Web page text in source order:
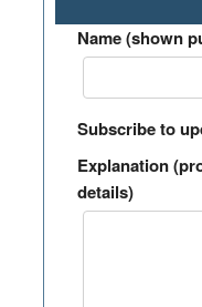
Name (shown
Subscribe to
Explanation
details)